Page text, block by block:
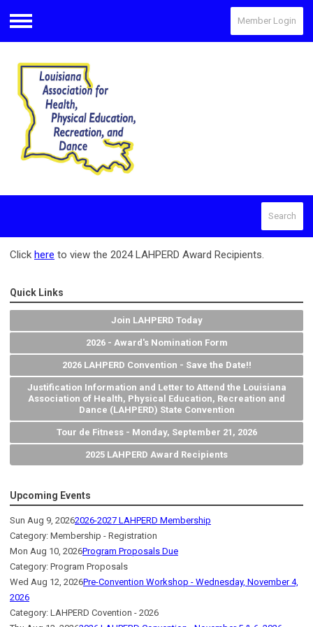
Menu
Member Login
Search
Click here to view the 2024 LAHPERD Award Recipients.
Quick Links
Join LAHPERD Today
2026 - Award's Nomination Form
2026 LAHPERD Convention - Save the Date!!
Justification Information and Letter to Attend the Louisiana
Association of Health, Physical Education, Recreation and
Dance (LAHPERD) State Convention
Tour de Fitness - Monday, September 21, 2026
2025 LAHPERD Award Recipients
Upcoming Events
Sun Aug 9, 20262026-2027 LAHPERD Membership
Category: Membership - Registration
Mon Aug 10, 2026Program Proposals Due
Category: Program Proposals
Wed Aug 12, 2026Pre-Convention Workshop - Wednesday, November 4,
2026
Category: LAHPERD Covention - 2026